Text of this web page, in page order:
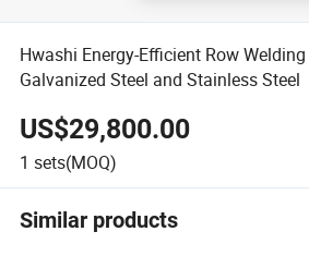
Hwashi Energy-Efficient Row
Galvanized Steel and Stainless Steel
US$29,800.00
1 sets(MOQ)
Similar products